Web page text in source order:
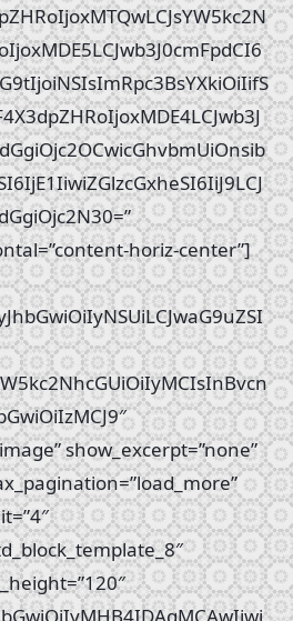
horiz-center”]
show_excerpt=”none”